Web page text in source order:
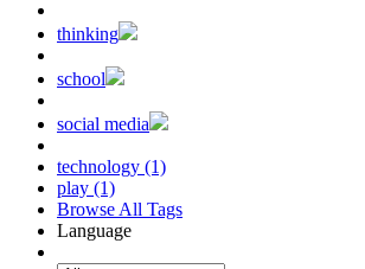
thinking
school
social media
technology (1)
play (1)
Browse All Tags
Language